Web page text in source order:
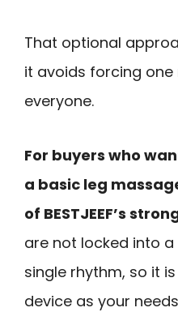
That optional
it avoids forcing
everyone.
For buyers who
a basic leg
of BESTJEEF’s
are not locked into
single rhythm, so it
device as your